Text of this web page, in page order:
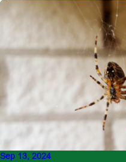
Sep 13, 2024